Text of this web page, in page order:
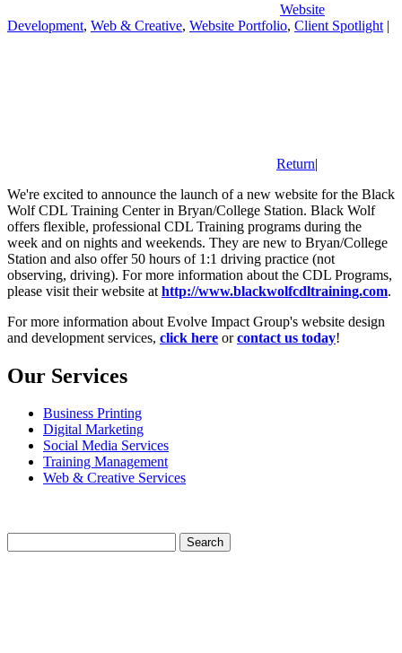
Website
Development, Web & Creative, Website Portfolio, Client Spotlight |
Return|
We're excited to announce the launch of a new website for the Black
Wolf CDL Training Center in Bryan/College Station. Black Wolf
offers flexible, professional CDL Training programs during the
week and on nights and weekends. They are new to Bryan/College
Station and also offer 50 hours of 1:1 driving practice (not
observing, driving). For more information about the CDL Programs,
please visit their website at http://www.blackwolfcdltraining.com.
For more information about Evolve Impact Group's website design
and development services, click here orcontact us today!
Our Services
Business Printing
Digital Marketing
Social Media Services
Training Management
Web & Creative Services